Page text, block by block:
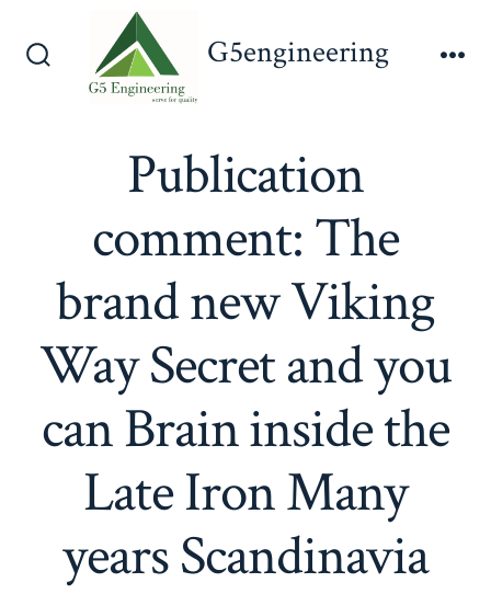
Search
Toggle
G5engineering
Publication
comment: The
brand new Viking
Way Secret and you
can Brain inside the
Late Iron Many
years Scandinavia